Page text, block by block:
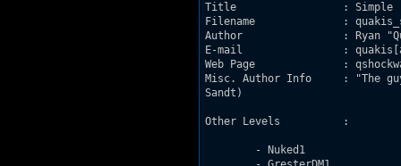
Title                 : Simple
Filename              :
Author                : Ryan
E-mail                :
Web Page              :
Misc. Author Info     : "The
Sandt)
Other Levels          :